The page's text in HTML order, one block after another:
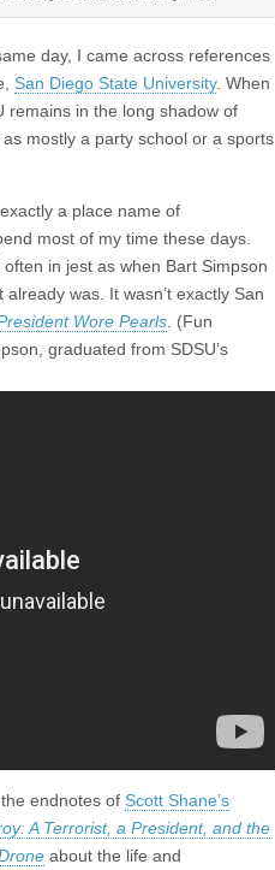
day, I came across references
San Diego State University. When
remains in the long shadow of
mostly a party school or a sports
a place name of
most of my time these days.
in jest as when Bart Simpson
was. It wasn’t exactly San
Wore Pearls . (Fun
graduated from SDSU’s
endnotes of Scott Shane’s
A Terrorist, a President, and the
about the life and